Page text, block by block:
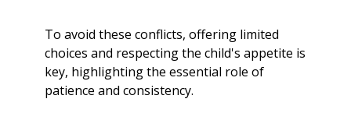
To avoid these conflicts, offering limited
choices and respecting the child's appetite is
key, highlighting the essential role of
patience and consistency.